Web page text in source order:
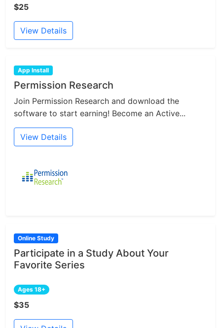
$25
View Details
App Install
Permission Research
Join Permission Research and download the
software to start earning! Become an Active...
View Details
Online Study
Participate in a Study About Your
Favorite Series
Ages 18+
$35